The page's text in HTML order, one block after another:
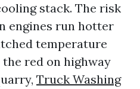
stack. The risk
engines run hotter
temperature
red on highway
Truck Washing